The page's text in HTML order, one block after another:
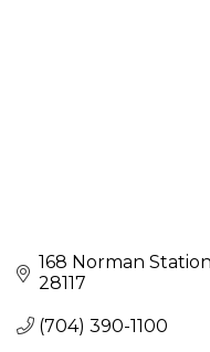
168 Norman
28117
(704) 390-1100